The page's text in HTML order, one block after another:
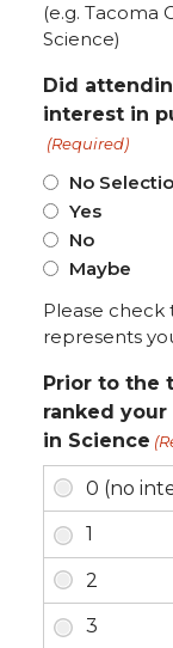
(e.g. Tacoma
Science)
Did
interest in
(Required)
No
Yes
No
Maybe
Please
represents
Prior to the
ranked
in Science